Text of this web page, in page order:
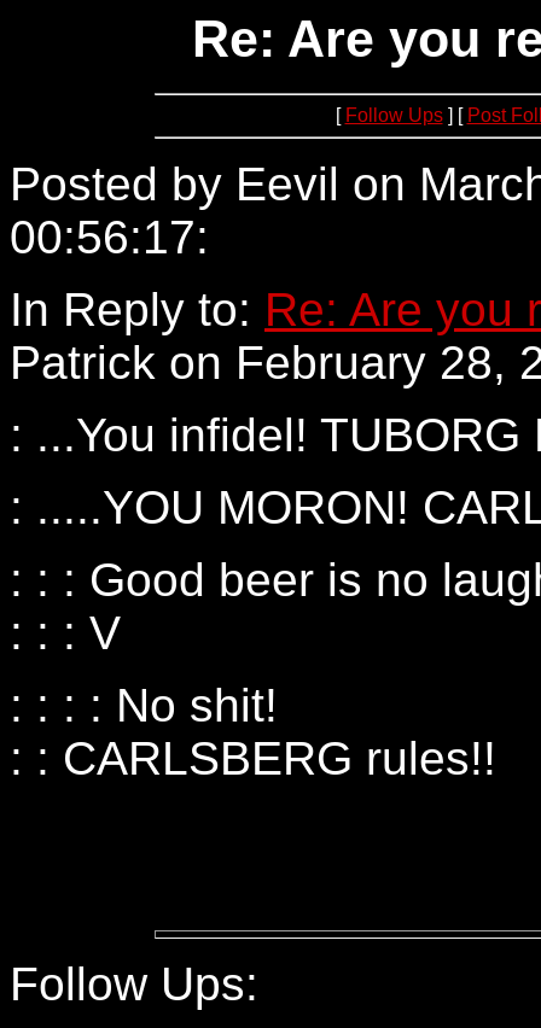
Re: Are you
[ Follow Ups] [ Post
Posted by Eevil on
00:56:17:
In Reply to: Re: Are you
Patrick on February 28,
: ...You infidel! TUBORG
: .....YOU MORON!
: : : Good beer is no
: : : V
: : : : No shit!
: : CARLSBERG rules!!
Follow Ups: